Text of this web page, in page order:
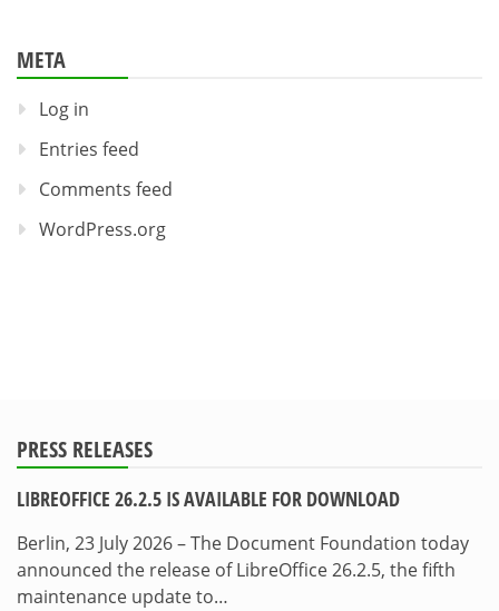
META
Log in
Entries feed
Comments feed
WordPress.org
PRESS RELEASES
LIBREOFFICE 26.2.5 IS AVAILABLE FOR DOWNLOAD
Berlin, 23 July 2026 – The Document Foundation today
announced the release of LibreOffice 26.2.5, the fifth
maintenance update to…